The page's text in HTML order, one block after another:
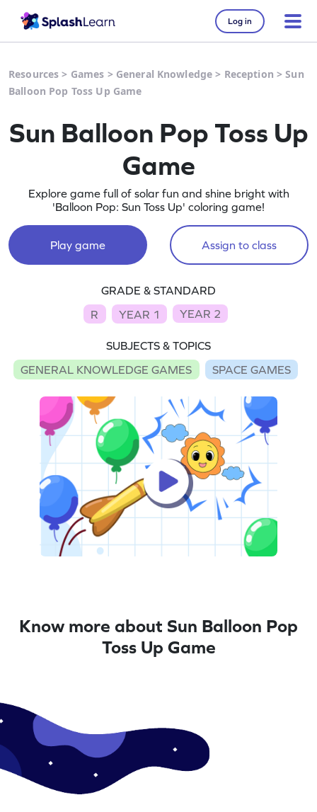
Log in
Resources > Games > General Knowledge > Reception >Sun
Balloon Pop Toss Up Game
Sun Balloon Pop Toss Up
Game
Explore game full of solar fun and shine bright with
'Balloon Pop: Sun Toss Up' coloring game!
Play game Assign to class
GRADE & STANDARD
R
YEAR 1 YEAR 2
SUBJECTS & TOPICS
GENERAL KNOWLEDGE GAMES
SPACE GAMES
Know more about Sun Balloon Pop
Toss Up Game